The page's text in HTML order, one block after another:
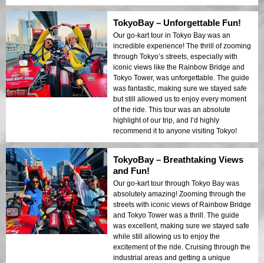
TokyoBay – Unforgettable Fun!
Our go-kart tour in Tokyo Bay was an
incredible experience! The thrill of zooming
through Tokyo’s streets, especially with
iconic views like the Rainbow Bridge and
Tokyo Tower, was unforgettable. The guide
was fantastic, making sure we stayed safe
but still allowed us to enjoy every moment
of the ride. This tour was an absolute
highlight of our trip, and I’d highly
recommend it to anyone visiting Tokyo!
TokyoBay – Breathtaking Views
and Fun!
Our go-kart tour through Tokyo Bay was
absolutely amazing! Zooming through the
streets with iconic views of Rainbow Bridge
and Tokyo Tower was a thrill. The guide
was excellent, making sure we stayed safe
while still allowing us to enjoy the
excitement of the ride. Cruising through the
industrial areas and getting a unique